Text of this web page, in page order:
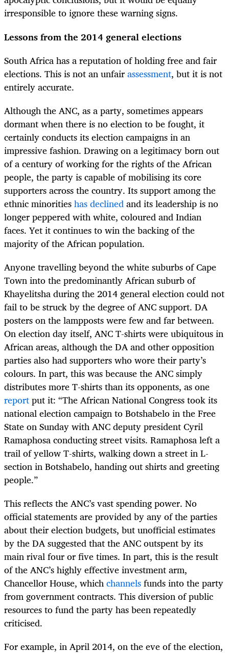
irresponsible to ignore these warning signs.
Lessons from the 2014 general elections
South Africa has a reputation of holding free and fair
elections. This is not an unfairassessment, but it is not
entirely accurate.
Although the ANC, as a party, sometimes appears
dormant when there is no election to be fought, it
certainly conducts its election campaigns in an
impressive fashion. Drawing on a legitimacy born out
of a century of working for the rights of the African
people, the party is capable of mobilising its core
supporters across the country. Its support among the
ethnic minoritieshas declinedand its leadership is no
longer peppered with white, coloured and Indian
faces. Yet it continues to win the backing of the
majority of the African population.
Anyone travelling beyond the white suburbs of Cape
Town into the predominantly African suburb of
Khayelitsha during the 2014 general election could not
fail to be struck by the degree of ANC support. DA
posters on the lampposts were few and far between.
On election day itself, ANC T-shirts were ubiquitous in
African areas, although the DA and other opposition
parties also had supporters who wore their party’s
colours. In part, this was because the ANC simply
distributes more T-shirts than its opponents, as one
reportput it: “The African National Congress took its
national election campaign to Botshabelo in the Free
State on Sunday with ANC deputy president Cyril
Ramaphosa conducting street visits. Ramaphosa left a
trail of yellow T-shirts, walking down a street in L-
section in Botshabelo, handing out shirts and greeting
people.”
This reflects the ANC’s vast spending power. No
official statements are provided by any of the parties
about their election budgets, but unofficial estimates
by the DA suggested that the ANC outspent by its
main rival four or five times. In part, this is the result
of the ANC’s highly effective investment arm,
Chancellor House, whichchannelsfunds into the party
from government contracts. This diversion of public
resources to fund the party has been repeatedly
criticised.
For example, in April 2014, on the eve of the election,